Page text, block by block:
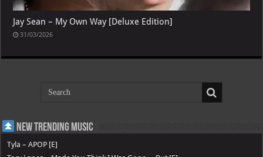
Jay Sean – My Own Way [Deluxe Edition]
31/03/2026
New Trending Music
Tyla – APOP [E]